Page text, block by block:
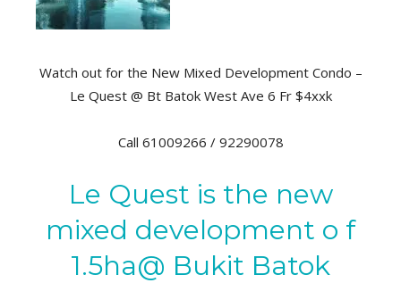
Watch out for the New Mixed Development Condo –
Le Quest @ Bt Batok West Ave 6 Fr $4xxk
Call 61009266 / 92290078
Le Quest is the new
mixed development o f
1.5ha@ Bukit Batok